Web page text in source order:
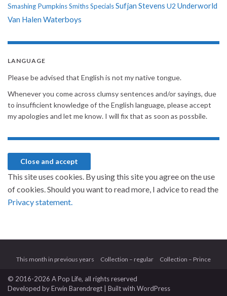
Smashing PumpkinsSmithsSpecialsSufjan Stevens U2 Underworld
Van Halen Waterboys
LANGUAGE
Please be advised that English is not my native tongue.
Whenever you come across clumsy sentences and/or sayings, due
to insufficient knowledge of the English language, please accept
my apologies and let me know. I will fix that as soon as possbile.
This site uses cookies. By using this site you agree on the use
of cookies. Should you want to read more, I advice to read the
Privacy statement.
This month in previous years Collection – regular Collection – Prince
© 2016-2026 A Pop Life, all rights reserved
Developed byErwin Barendregt | Built with WordPress